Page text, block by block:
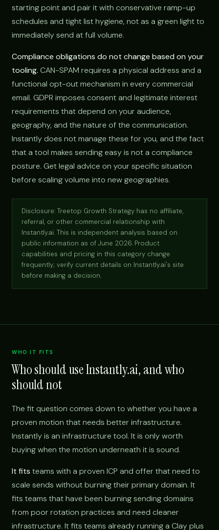
starting point and pair it with conservative ramp-up
schedules and tight list hygiene, not as a green light to
immediately send at full volume.
Compliance obligations do not change based on your
tooling. CAN-SPAM requires a physical address and a
functional opt-out mechanism in every commercial
email. GDPR imposes consent and legitimate interest
requirements that depend on your audience,
geography, and the nature of the communication.
Instantly does not manage these for you, and the fact
that a tool makes sending easy is not a compliance
posture. Get legal advice on your specific situation
before scaling volume into new geographies.
Disclosure: Treetop Growth Strategy has no affiliate,
referral, or other commercial relationship with
Instantly.ai. This is independent analysis based on
public information as of June 2026. Product
capabilities and pricing in this category change
frequently; verify current details on Instantly.ai's site
before making a decision.
WHO IT FITS
Who should use Instantly.ai, and who
should not
The fit question comes down to whether you have a
proven motion that needs better infrastructure.
Instantly is an infrastructure tool. It is only worth
buying when the motion underneath it is sound.
It fits teams with a proven ICP and offer that need to
scale sends without burning their primary domain. It
fits teams that have been burning sending domains
from poor rotation practices and need cleaner
infrastructure. It fits teams already running a Clay plus